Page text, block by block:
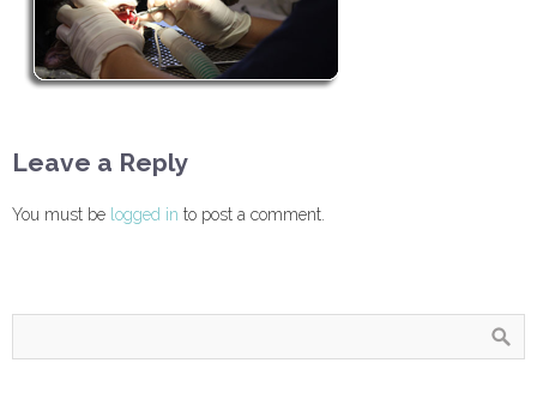
Leave a Reply
You must be logged in to post a comment.